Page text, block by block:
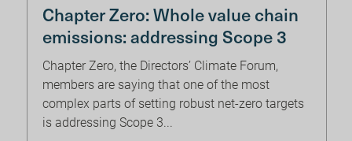
Chapter Zero: Whole value chain
emissions: addressing Scope 3
Chapter Zero, the Directors’ Climate Forum,
members are saying that one of the most
complex parts of setting robust net-zero targets
is addressing Scope 3...